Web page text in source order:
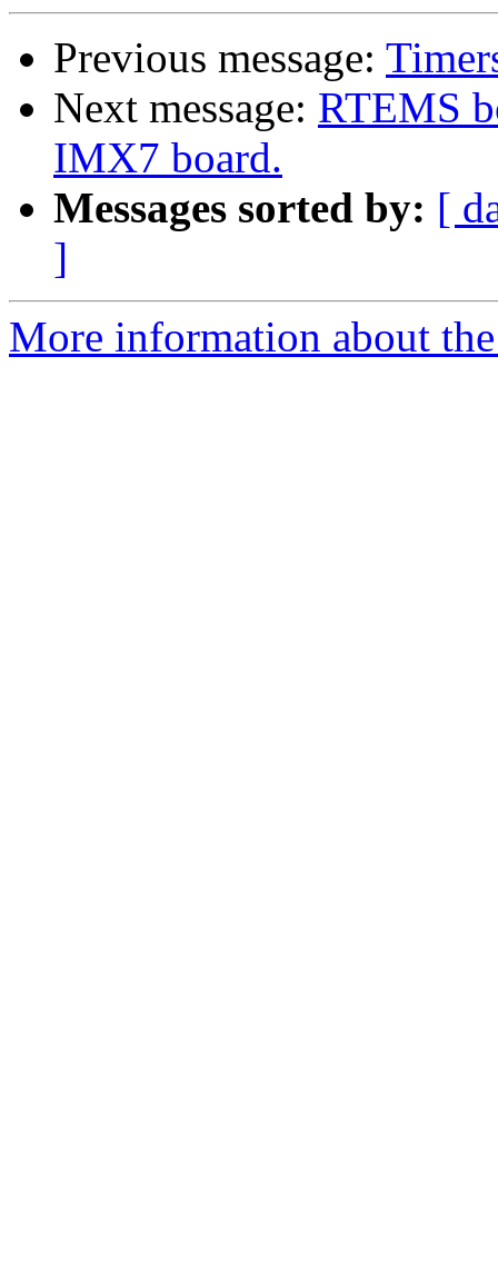
Previous message:
Next message: RTEMS
IMX7 board.
Messages sorted by: [
]
More information about